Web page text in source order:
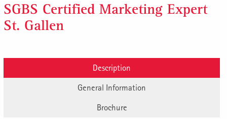
SGBS Certified Marketing Expert
St. Gallen
Description
General Information
Brochure